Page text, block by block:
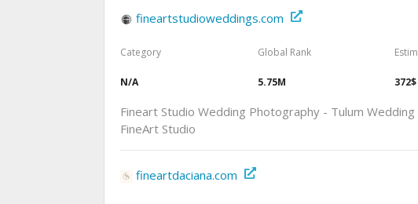
fineartstudioweddings.com
Category
N/A
Global Rank
5.75M 372$
Fineart Studio Wedding Photography - Tulum
FineArt Studio
fineartdaciana.com